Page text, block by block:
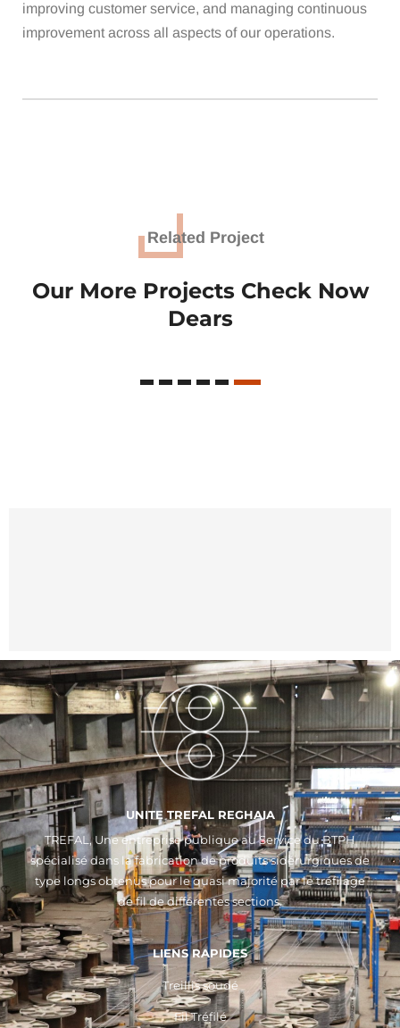
improving customer service, and managing continuous
improvement across all aspects of our operations.
Related Project
Our More Projects Check Now
Dears
UNITE TREFAL REGHAIA
TREFAL, Une entreprise publique au Service du BTPH
spécialisé dans la fabrication de produits sidérurgiques de
type longs obtenus pour le quasi majorité par le tréfilage
de fil de différentes sections.
LIENS RAPIDES
Treillis soudé
Fil Tréfilé